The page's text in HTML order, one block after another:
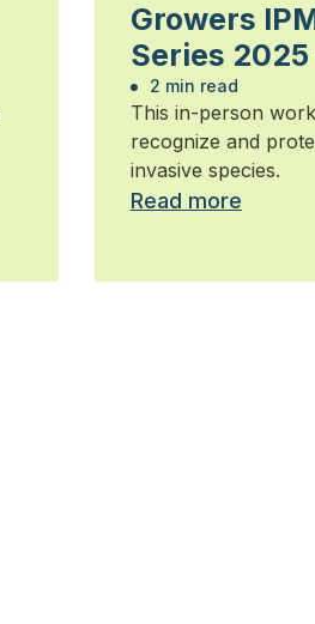
Growers
Series 2025
Horseshoe
2 min read
This in-person
recognize and
invasive species.
Read more